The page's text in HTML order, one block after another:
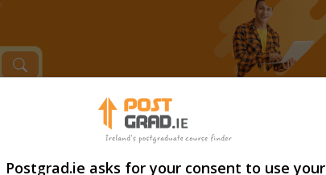
Postgrad.ie asks for your consent to use your